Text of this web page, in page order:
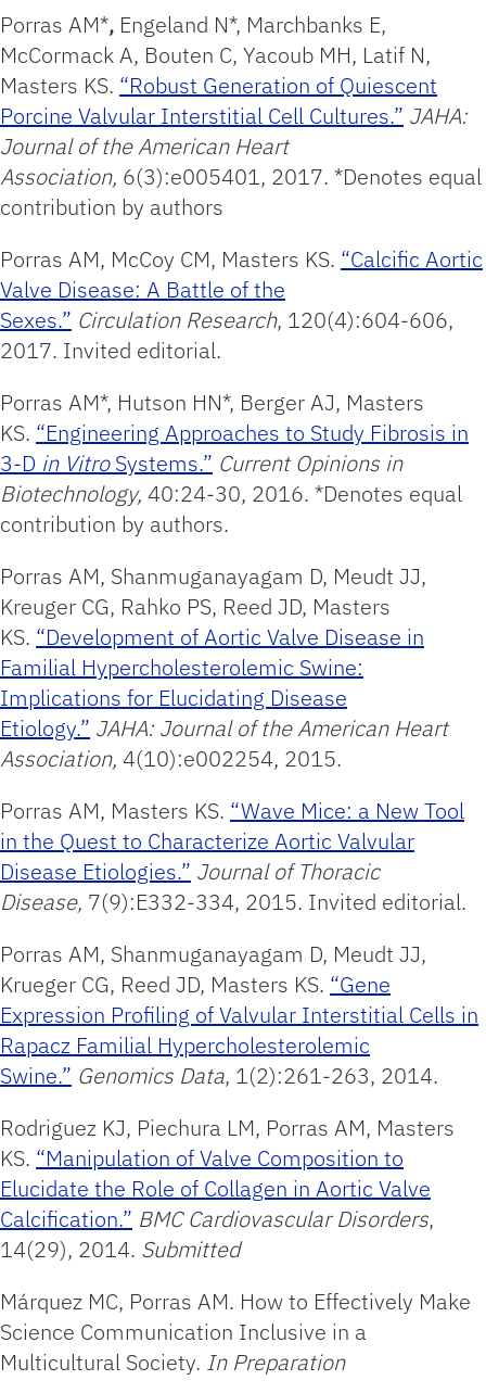
Porras AM*, Engeland N*, Marchbanks E,
McCormack A, Bouten C, Yacoub MH, Latif N,
Masters KS. “Robust Generation of Quiescent
Porcine Valvular Interstitial Cell Cultures.” JAHA:
Journal of the American Heart
Association, 6(3):e005401, 2017. *Denotes equal
contribution by authors
Porras AM, McCoy CM, Masters KS. “Calcific Aortic
Valve Disease: A Battle of the
Sexes.” Circulation Research, 120(4):604-606,
2017. Invited editorial.
Porras AM*, Hutson HN*, Berger AJ, Masters
KS. “Engineering Approaches to Study Fibrosis in
3-D in VitroSystems.” Current Opinions in
Biotechnology, 40:24-30, 2016. *Denotes equal
contribution by authors.
Porras AM, Shanmuganayagam D, Meudt JJ,
Kreuger CG, Rahko PS, Reed JD, Masters
KS. “Development of Aortic Valve Disease in
Familial Hypercholesterolemic Swine:
Implications for Elucidating Disease
Etiology.” JAHA: Journal of the American Heart
Association, 4(10):e002254, 2015.
Porras AM, Masters KS. “Wave Mice: a New Tool
in the Quest to Characterize Aortic Valvular
Disease Etiologies.” Journal of Thoracic
Disease, 7(9):E332-334, 2015. Invited editorial.
Porras AM, Shanmuganayagam D, Meudt JJ,
Krueger CG, Reed JD, Masters KS. “Gene
Expression Profiling of Valvular Interstitial Cells in
Rapacz Familial Hypercholesterolemic
Swine.” Genomics Data, 1(2):261-263, 2014.
Rodriguez KJ, Piechura LM, Porras AM, Masters
KS. “Manipulation of Valve Composition to
Elucidate the Role of Collagen in Aortic Valve
Calcification.” BMC Cardiovascular Disorders,
14(29), 2014. Submitted
Márquez MC, Porras AM. How to Effectively Make
Science Communication Inclusive in a
Multicultural Society. In Preparation